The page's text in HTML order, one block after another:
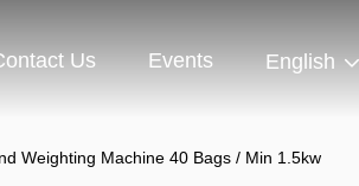
Us Events English
Weighting Machine 40 Bags / Min 1.5kw